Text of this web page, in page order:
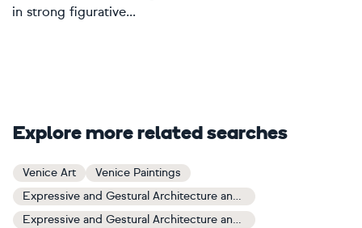
in strong figurative...
Explore more related searches
Venice Art
Venice Paintings
Expressive and Gestural Architecture and Cityscapes Art
Expressive and Gestural Architecture and Cityscapes Paintings